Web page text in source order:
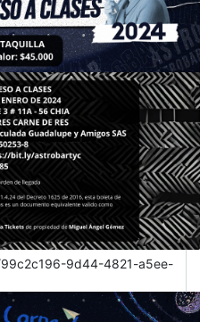
9d44-4821-a5ee-